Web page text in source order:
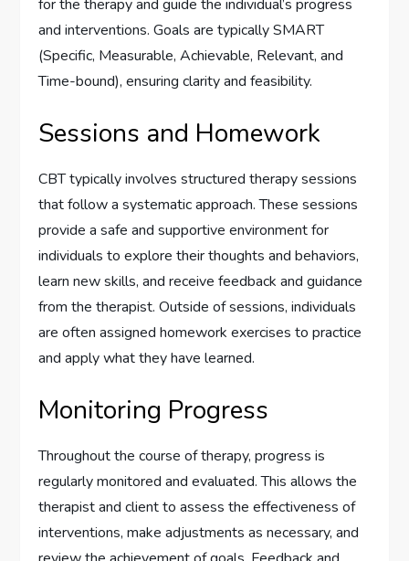
for the therapy and guide the individual’s progress
and interventions. Goals are typically SMART
(Specific, Measurable, Achievable, Relevant, and
Time-bound), ensuring clarity and feasibility.
Sessions and Homework
CBT typically involves structured therapy sessions
that follow a systematic approach. These sessions
provide a safe and supportive environment for
individuals to explore their thoughts and behaviors,
learn new skills, and receive feedback and guidance
from the therapist. Outside of sessions, individuals
are often assigned homework exercises to practice
and apply what they have learned.
Monitoring Progress
Throughout the course of therapy, progress is
regularly monitored and evaluated. This allows the
therapist and client to assess the effectiveness of
interventions, make adjustments as necessary, and